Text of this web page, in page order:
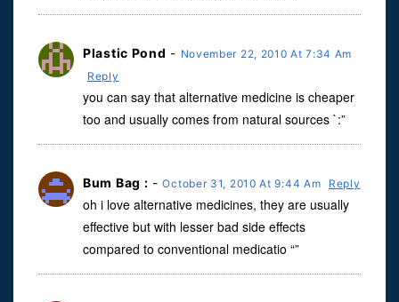
Plastic Pond - November 22, 2010 At 7:34 Am
Reply
you can say that alternative medicine is cheaper
too and usually comes from natural sources `:”
Bum Bag : -October 31, 2010 At 9:44 Am Reply
oh i love alternative medicines, they are usually
effective but with lesser bad side effects
compared to conventional medicatio “”